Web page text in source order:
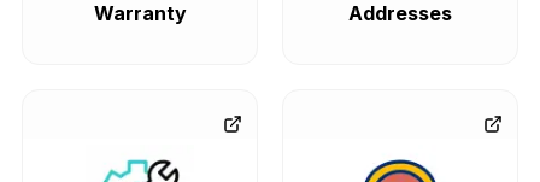
Warranty
Addresses